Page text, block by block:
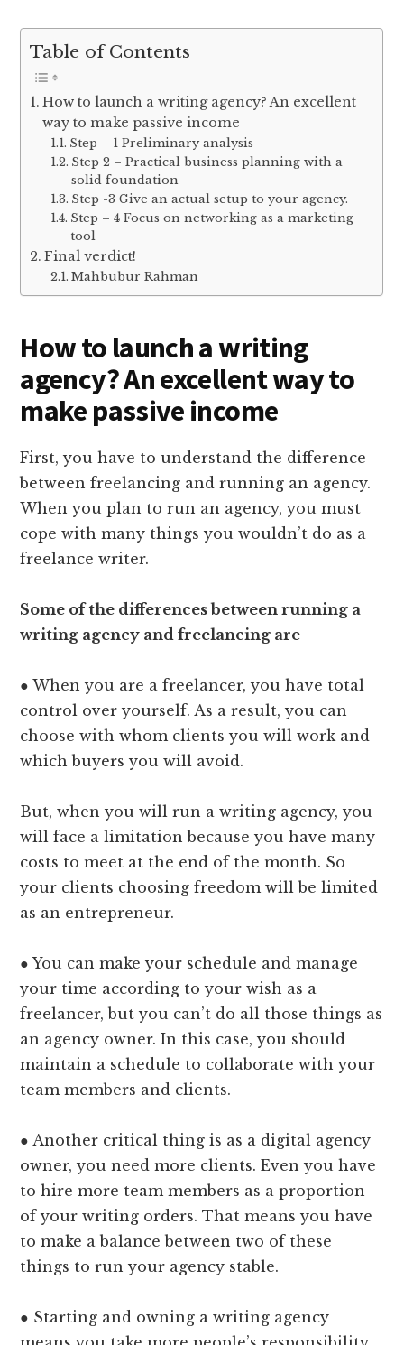
Table of Contents
How to launch a writing agency? An excellent
way to make passive income
Step – 1 Preliminary analysis
Step 2 – Practical business planning with a
solid foundation
Step -3 Give an actual setup to your agency.
Step – 4 Focus on networking as a marketing
tool
Final verdict!
Mahbubur Rahman
How to launch a writing
agency? An excellent way to
make passive income
First, you have to understand the difference
between freelancing and running an agency.
When you plan to run an agency, you must
cope with many things you wouldn’t do as a
freelance writer.
Some of the differences between running a
writing agency and freelancing are
● When you are a freelancer, you have total
control over yourself. As a result, you can
choose with whom clients you will work and
which buyers you will avoid.
But, when you will run a writing agency, you
will face a limitation because you have many
costs to meet at the end of the month. So
your clients choosing freedom will be limited
as an entrepreneur.
● You can make your schedule and manage
your time according to your wish as a
freelancer, but you can’t do all those things as
an agency owner. In this case, you should
maintain a schedule to collaborate with your
team members and clients.
● Another critical thing is as a digital agency
owner, you need more clients. Even you have
to hire more team members as a proportion
of your writing orders. That means you have
to make a balance between two of these
things to run your agency stable.
● Starting and owning a writing agency